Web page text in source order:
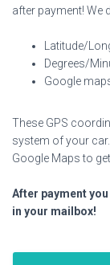
after payment! We
Latitude/
Degrees/
Google
These GPS
system of your
Google Maps to
After payment
in your mailbox!
Jp